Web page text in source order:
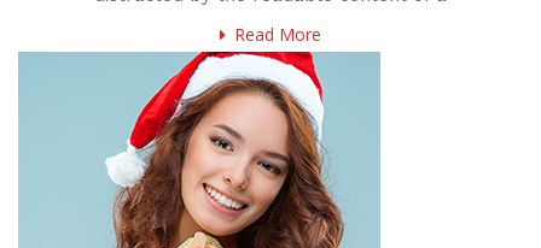
Read More